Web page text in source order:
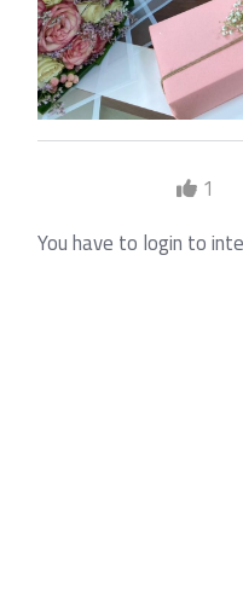
1
You have to login to